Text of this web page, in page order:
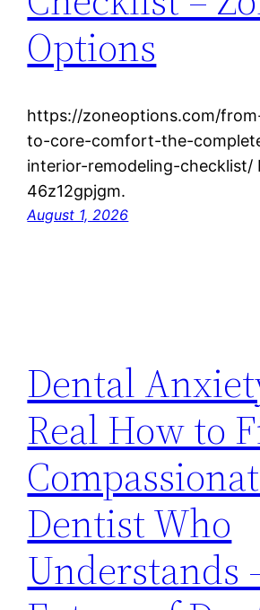
Options
https://zoneoptions.com/
to-core-comfort-the-
interior-remodeling-checklist/
46z12gpjgm.
August 1, 2026
Dental
Real How to
Dentist Who
Understands